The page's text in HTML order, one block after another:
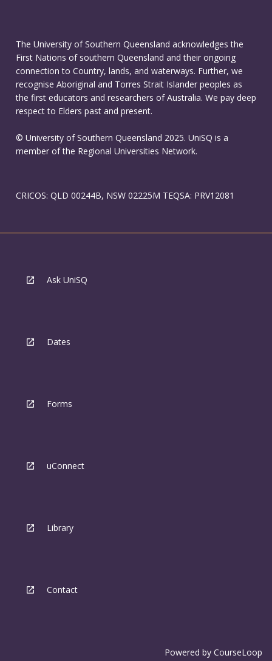
The University of Southern Queensland acknowledges the
First Nations of southern Queensland and their ongoing
connection to Country, lands, and waterways. Further, we
recognise Aboriginal and Torres Strait Islander peoples as
the first educators and researchers of Australia. We pay deep
respect to Elders past and present.
© University of Southern Queensland 2025. UniSQ is a
member of the Regional Universities Network.
CRICOS: QLD 00244B, NSW 02225M TEQSA: PRV12081
Ask UniSQ
Dates
Forms
uConnect
Library
Contact
Powered by CourseLoop